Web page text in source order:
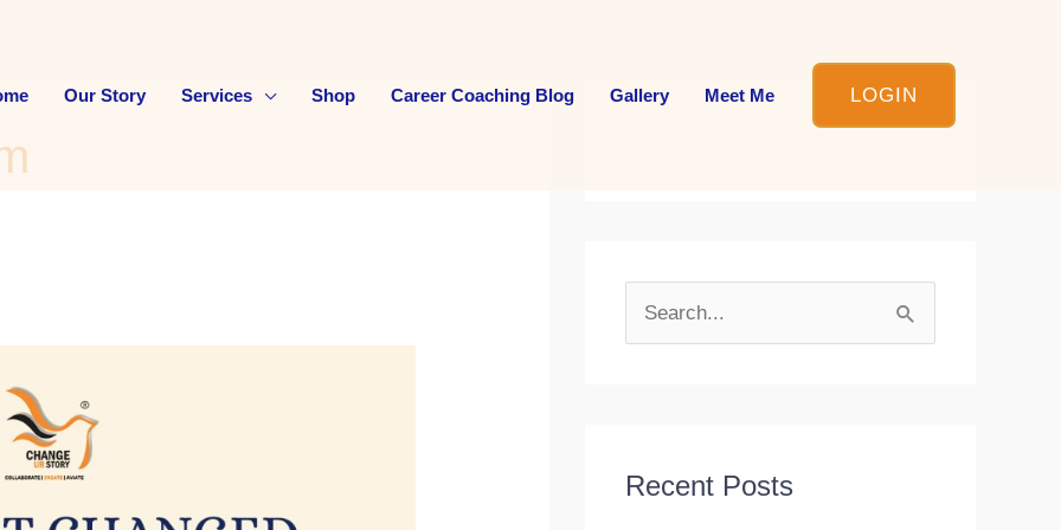
Our Story Services Shop Career Coaching Blog Gallery Meet Me LOGIN
c
Recent Posts